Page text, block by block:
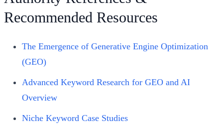
Recommended Resources
The Emergence of Generative Engine Optimization
(GEO)
Advanced Keyword Research for GEO and AI
Overview
Niche Keyword Case Studies